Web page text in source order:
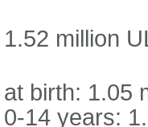
1.52 million
at birth: 1.05
0-14 years: